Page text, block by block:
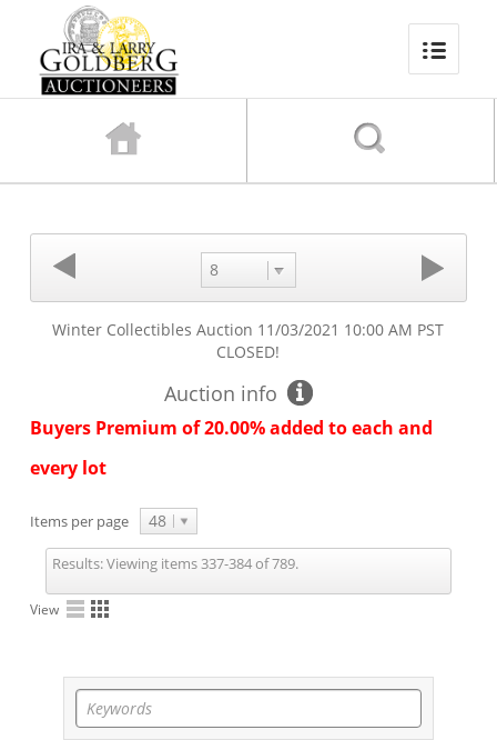
8
Winter Collectibles Auction 11/03/2021 10:00 AM PST
CLOSED!
Auction info
Buyers Premium of 20.00% added to each and
every lot
Items per page 48
Results:Viewing items 337-384 of 789.
View